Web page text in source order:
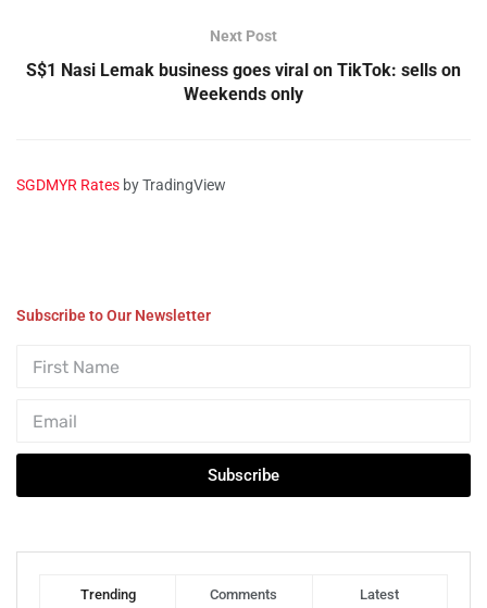
Next Post
S$1 Nasi Lemak business goes viral on TikTok: sells on
Weekends only
SGDMYR Rates by TradingView
Subscribe to Our Newsletter
Subscribe
Trending Comments Latest